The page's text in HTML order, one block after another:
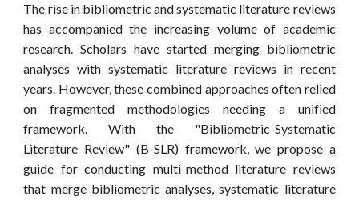
The rise in bibliometric and systematic literature reviews
has accompanied the increasing volume of academic
research. Scholars have started merging bibliometric
analyses with systematic literature reviews in recent
years. However, these combined approaches often relied
on fragmented methodologies needing a unified
framework. With the "Bibliometric-Systematic
Literature Review" (B-SLR)framework, we propose a
guide for conducting multi-method literature reviews
that merge bibliometric analyses, systematic literature